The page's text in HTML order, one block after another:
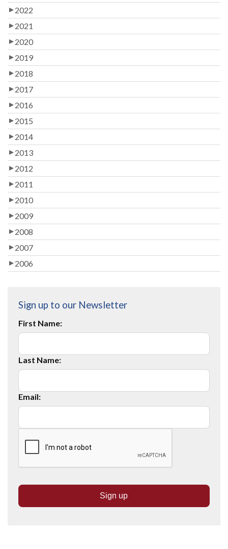
2022
2021
2020
2019
2018
2017
2016
2015
2014
2013
2012
2011
2010
2009
2008
2007
2006
Sign up to our Newsletter
First Name:
Last Name:
Email: